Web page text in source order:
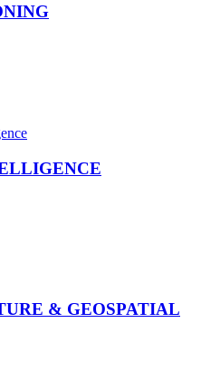
& GEOSPATIAL